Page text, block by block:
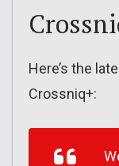
Here’s the
Crossniq+: